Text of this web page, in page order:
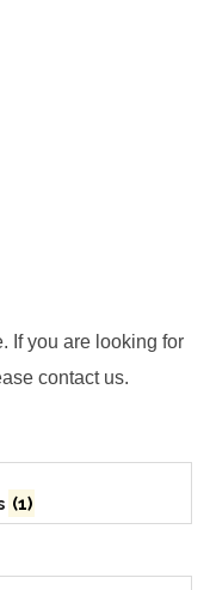
If you are looking for
contact us.
(1)